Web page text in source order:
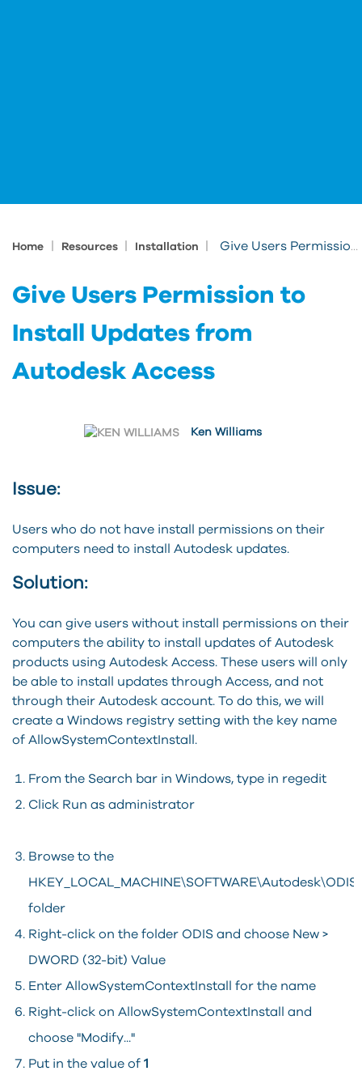
Home Resources Installation Give Users Permission to Install Updates from Autodesk Access
Give Users Permission to
Install Updates from
Autodesk Access
Ken Williams
Issue:
Users who do not have install permissions on their
computers need to install Autodesk updates.
Solution:
You can give users without install permissions on their
computers the ability to install updates of Autodesk
products using Autodesk Access. These users will only
be able to install updates through Access, and not
through their Autodesk account. To do this, we will
create a Windows registry setting with the key name
of AllowSystemContextInstall.
From the Search bar in Windows, type in regedit
Click Run as administrator
Browse to the
HKEY_LOCAL_MACHINE\SOFTWARE\Autodesk\ODIS
folder
Right-click on the folder ODIS and choose New >
DWORD (32-bit) Value
Enter AllowSystemContextInstall for the name
Right-click on AllowSystemContextInstall and
choose "Modify..."
Put in the value of 1